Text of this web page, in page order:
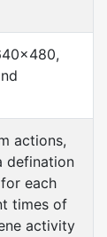
actions,
defination
each
times of
activity